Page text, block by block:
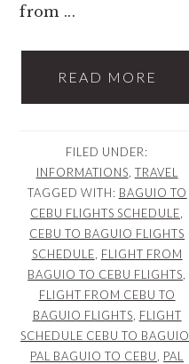
from ...
READ MORE
FILED UNDER:
INFORMATIONS TRAVEL
TAGGED WITH: BAGUIO TO
CEBU FLIGHTS SCHEDULE
CEBU TO BAGUIO FLIGHTS
SCHEDULE FLIGHT FROM
BAGUIO TO CEBU FLIGHTS
FLIGHT FROM CEBU TO
BAGUIO FLIGHTS FLIGHT
SCHEDULE CEBU TO BAGUIO
PAL BAGUIO TO CEBU
PAL